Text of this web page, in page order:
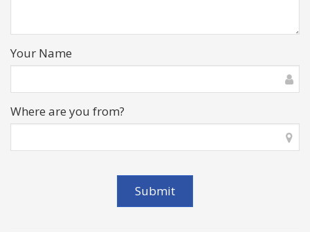
Your Name
Where are you from?